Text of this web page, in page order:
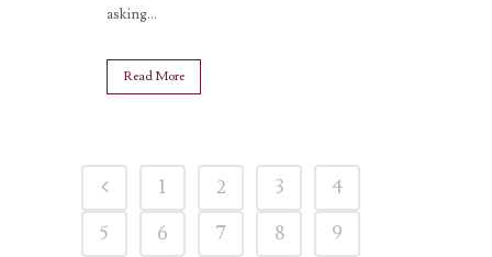
asking...
Read More
1 2 3
4
5
6 7 8
9